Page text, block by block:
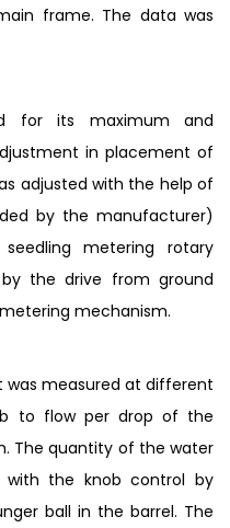
frame. The data was
for its maximum and
in placement of
adjusted with the help of
by the manufacturer)
metering rotary
the drive from ground
mechanism.
was measured at different
to flow per drop of the
The quantity of the water
with the knob control by
ball in the barrel. The